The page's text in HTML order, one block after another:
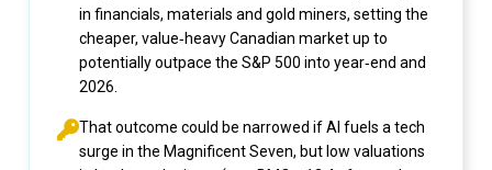
in financials, materials and gold miners, setting the
cheaper, value‑heavy Canadian market up to
potentially outpace the S&P 500 into year‑end and
2026.
That outcome could be narrowed if AI fuels a tech
surge in the Magnificent Seven, but low valuations